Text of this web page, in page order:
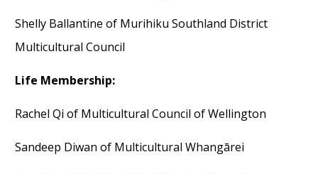
Shelly Ballantine of Murihiku Southland District
Multicultural Council
Life Membership:
Rachel Qi of Multicultural Council of Wellington
Sandeep Diwan of Multicultural Whangārei